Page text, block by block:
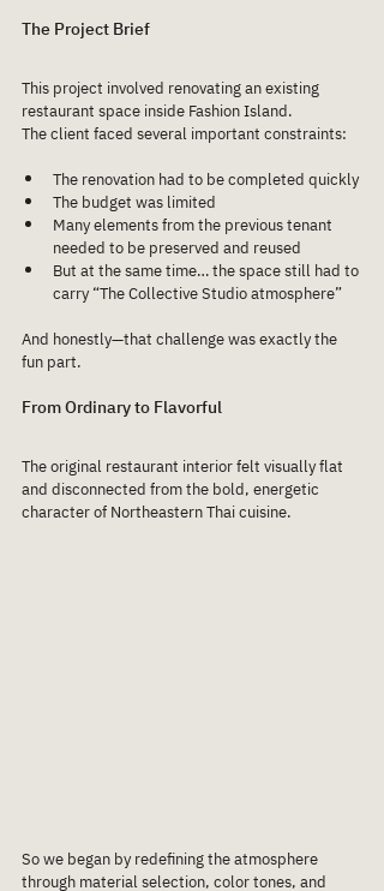
The Project Brief
This project involved renovating an existing
restaurant space inside Fashion Island.
The client faced several important constraints:
The renovation had to be completed quickly
The budget was limited
Many elements from the previous tenant
needed to be preserved and reused
But at the same time… the space still had to
carry “The Collective Studio atmosphere”
And honestly—that challenge was exactly the
fun part.
From Ordinary to Flavorful
The original restaurant interior felt visually flat
and disconnected from the bold, energetic
character of Northeastern Thai cuisine.
So we began by redefining the atmosphere
through material selection, color tones, and